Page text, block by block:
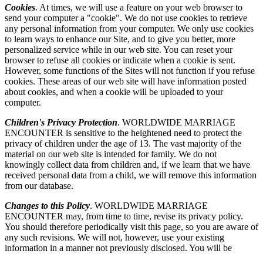
Cookies. At times, we will use a feature on your web browser to
send your computer a "cookie". We do not use cookies to retrieve
any personal information from your computer. We only use cookies
to learn ways to enhance our Site, and to give you better, more
personalized service while in our web site. You can reset your
browser to refuse all cookies or indicate when a cookie is sent.
However, some functions of the Sites will not function if you refuse
cookies. These areas of our web site will have information posted
about cookies, and when a cookie will be uploaded to your
computer.
Children's Privacy Protection. WORLDWIDE MARRIAGE
ENCOUNTER is sensitive to the heightened need to protect the
privacy of children under the age of 13. The vast majority of the
material on our web site is intended for family. We do not
knowingly collect data from children and, if we learn that we have
received personal data from a child, we will remove this information
from our database.
Changes to this Policy. WORLDWIDE MARRIAGE
ENCOUNTER may, from time to time, revise its privacy policy.
You should therefore periodically visit this page, so you are aware of
any such revisions. We will not, however, use your existing
information in a manner not previously disclosed. You will be